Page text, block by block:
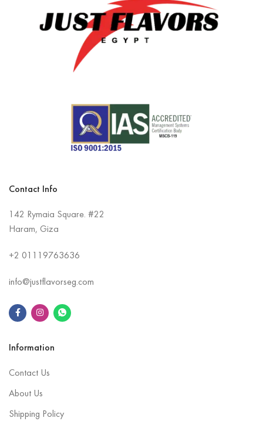
Contact Info
142 Rymaia Square. #22
Haram, Giza
+2 01119763636
info@justflavorseg.com
Information
Contact Us
About Us
Shipping Policy